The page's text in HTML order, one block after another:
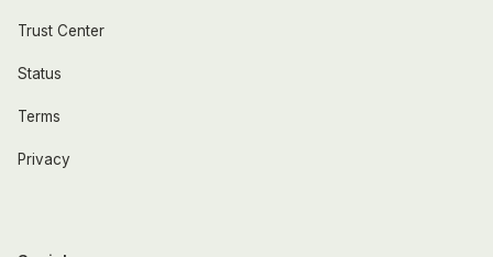
Trust Center
Status
Terms
Privacy